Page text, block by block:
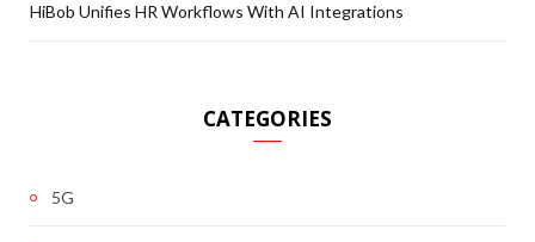
HiBob Unifies HR Workflows With AI Integrations
CATEGORIES
5G